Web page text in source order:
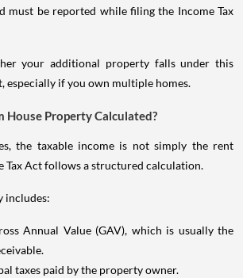
must be reported while filing the Income Tax
your additional property falls under this
especially if you own multiple homes.
House Property Calculated?
the taxable income is not simply the rent
Tax Act follows a structured calculation.
includes:
Annual Value (GAV), which is usually the
taxes paid by the property owner.